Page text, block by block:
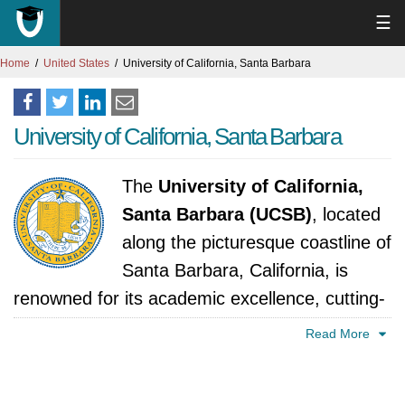
☰
Home United States University of California, Santa Barbara
University of California, Santa Barbara
The University of California,
Santa Barbara (UCSB), located
along the picturesque coastline of
Santa Barbara, California, is
renowned for its academic excellence, cutting-
Read More